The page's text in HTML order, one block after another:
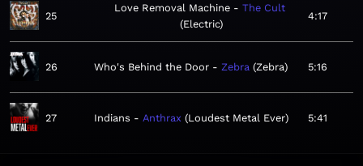
25
Love Removal Machine
The Cult
Electric
4:17
26 Who's Behind the Door Zebra Zebra 5:16
27 Indians Anthrax Loudest Metal Ever 5:41